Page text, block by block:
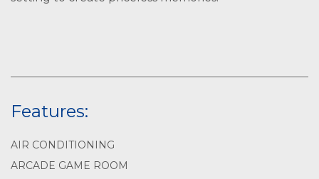
Features:
AIR CONDITIONING
ARCADE GAME ROOM